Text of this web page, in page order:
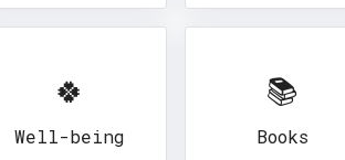
🍀
Well-being
📚
Books